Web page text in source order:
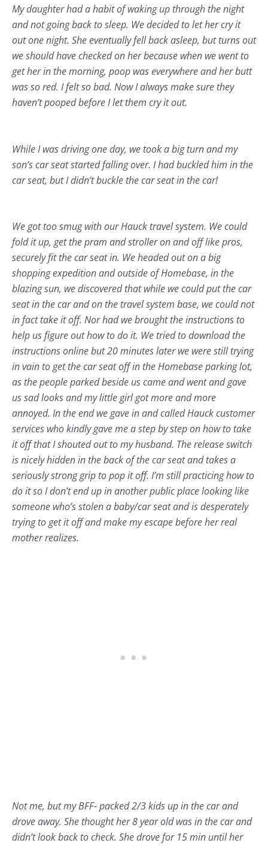
My daughter had a habit of waking up through the night
and not going back to sleep. We decided to let her cry it
out one night. She eventually fell back asleep, but turns out
we should have checked on her because when we went to
get her in the morning, poop was everywhere and her butt
was so red. I felt so bad. Now I always make sure they
haven’t pooped before I let them cry it out.
While I was driving one day, we took a big turn and my
son’s car seat started falling over. I had buckled him in the
car seat, but I didn’t buckle the car seat in the car!
We got too smug with our Hauck travel system. We could
fold it up, get the pram and stroller on and off like pros,
securely fit the car seat in. We headed out on a big
shopping expedition and outside of Homebase, in the
blazing sun, we discovered that while we could put the car
seat in the car and on the travel system base, we could not
in fact take it off. Nor had we brought the instructions to
help us figure out how to do it. We tried to download the
instructions online but 20 minutes later we were still trying
in vain to get the car seat off in the Homebase parking lot,
as the people parked beside us came and went and gave
us sad looks and my little girl got more and more
annoyed. In the end we gave in and called Hauck customer
services who kindly gave me a step by step on how to take
it off that I shouted out to my husband. The release switch
is nicely hidden in the back of the car seat and takes a
seriously strong grip to pop it off. I’m still practicing how to
do it so I don’t end up in another public place looking like
someone who’s stolen a baby/car seat and is desperately
trying to get it off and make my escape before her real
mother realizes.
Not me, but my BFF- packed 2/3 kids up in the car and
drove away. She thought her 8 year old was in the car and
didn’t look back to check. She drove for 15 min until her